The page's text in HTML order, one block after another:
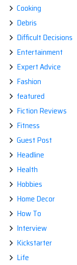
Cooking
Debris
Difficult Decisions
Entertainment
Expert Advice
Fashion
featured
Fiction Reviews
Fitness
Guest Post
Headline
Health
Hobbies
Home Decor
How To
Interview
Kickstarter
Life